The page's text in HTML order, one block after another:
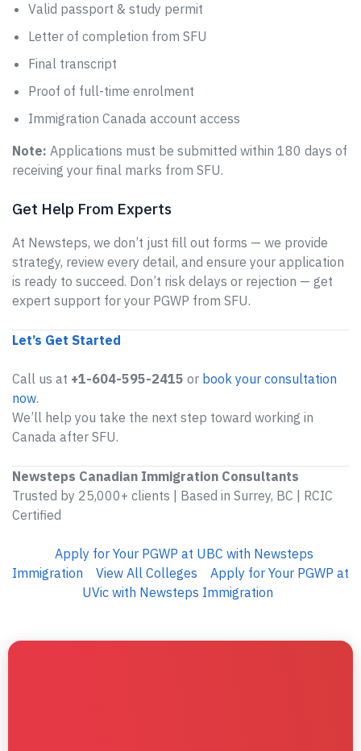
Valid passport & study permit
Letter of completion from SFU
Final transcript
Proof of full-time enrolment
Immigration Canada account access
Note: Applications must be submitted within 180 days of
receiving your final marks from SFU.
Get Help From Experts
At Newsteps, we don’t just fill out forms — we provide
strategy, review every detail, and ensure your application
is ready to succeed. Don’t risk delays or rejection — get
expert support for your PGWP from SFU.
Let’s Get Started
Call us at +1-604-595-2415 or book your consultation
now.
We’ll help you take the next step toward working in
Canada after SFU.
Newsteps Canadian Immigration Consultants
Trusted by 25,000+ clients | Based in Surrey, BC | RCIC
Certified
Apply for Your PGWP at UBC with Newsteps
Immigration
View All Colleges
Apply for Your PGWP at
UVic with Newsteps Immigration